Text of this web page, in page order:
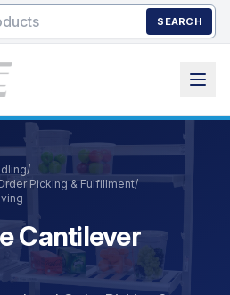
SEARCH
/
Picking & Fulfillment/
Cantilever